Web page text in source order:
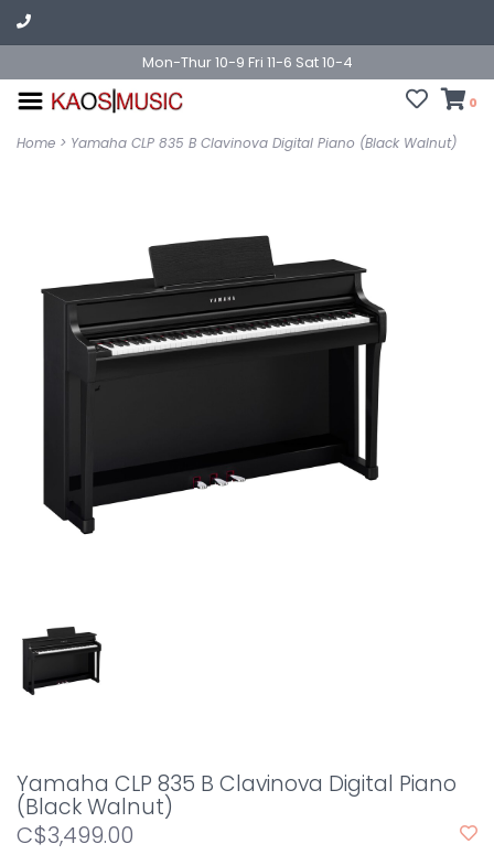
Mon-Thur 10-9 Fri 11-6 Sat 10-4
0
Home > Yamaha CLP 835 B Clavinova Digital Piano (Black Walnut)
Yamaha CLP 835 B Clavinova Digital Piano
(Black Walnut)
C$3,499.00